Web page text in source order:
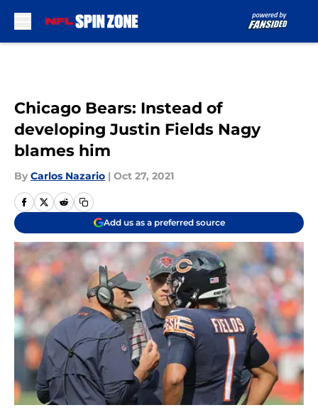
Chicago Bears: Instead of
developing Justin Fields Nagy
blames him
By Carlos Nazario | Oct 27, 2021
Add us as a preferred source